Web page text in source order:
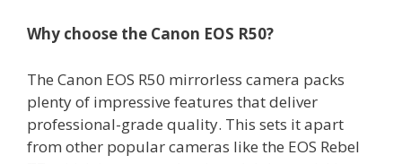
Why choose the Canon EOS R50?
The Canon EOS R50 mirrorless camera packs
plenty of impressive features that deliver
professional-grade quality. This sets it apart
from other popular cameras like the EOS Rebel